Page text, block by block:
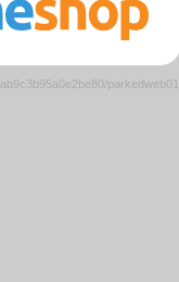
parkedweb01